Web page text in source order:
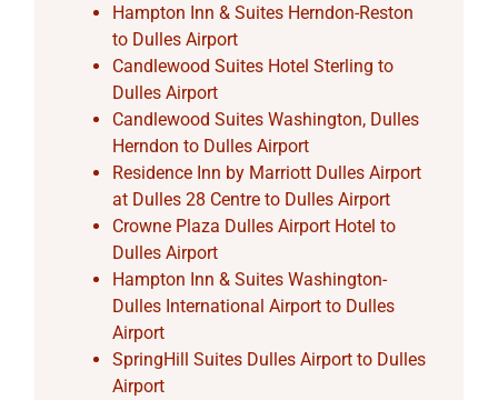
Hampton Inn & Suites Herndon-Reston
to Dulles Airport
Candlewood Suites Hotel Sterling to
Dulles Airport
Candlewood Suites Washington, Dulles
Herndon to Dulles Airport
Residence Inn by Marriott Dulles Airport
at Dulles 28 Centre to Dulles Airport
Crowne Plaza Dulles Airport Hotel to
Dulles Airport
Hampton Inn & Suites Washington-
Dulles International Airport to Dulles
Airport
SpringHill Suites Dulles Airport to Dulles
Airport